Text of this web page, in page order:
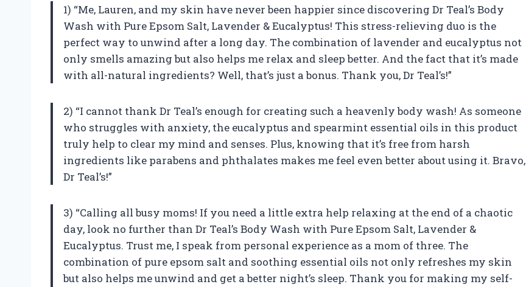
1) “Me, Lauren, and my skin have never been happier since discovering Dr Teal’s Body
Wash with Pure Epsom Salt, Lavender & Eucalyptus! This stress-relieving duo is the
perfect way to unwind after a long day. The combination of lavender and eucalyptus not
only smells amazing but also helps me relax and sleep better. And the fact that it’s made
with all-natural ingredients? Well, that’s just a bonus. Thank you, Dr Teal’s!”
2) “I cannot thank Dr Teal’s enough for creating such a heavenly body wash! As someone
who struggles with anxiety, the eucalyptus and spearmint essential oils in this product
truly help to clear my mind and senses. Plus, knowing that it’s free from harsh
ingredients like parabens and phthalates makes me feel even better about using it. Bravo,
Dr Teal’s!”
3) “Calling all busy moms! If you need a little extra help relaxing at the end of a chaotic
day, look no further than Dr Teal’s Body Wash with Pure Epsom Salt, Lavender &
Eucalyptus. Trust me, I speak from personal experience as a mom of three. The
combination of pure epsom salt and soothing essential oils not only refreshes my skin
but also helps me unwind and get a better night’s sleep. Thank you for making my self-